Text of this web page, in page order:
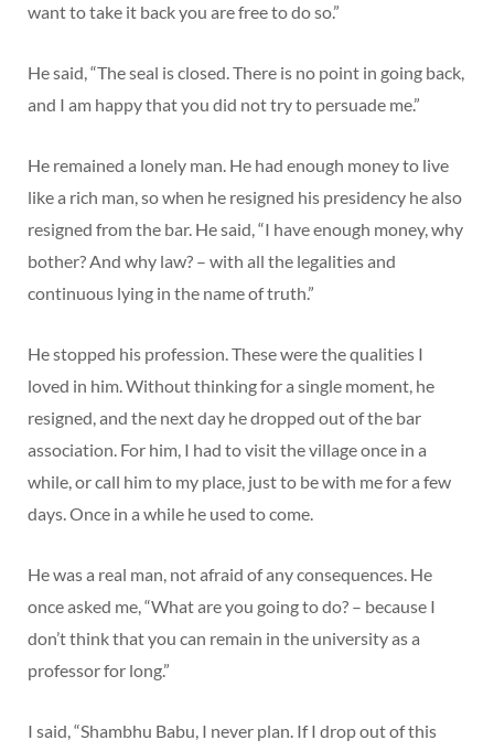
want to take it back you are free to do so.”
He said, “The seal is closed. There is no point in going back,
and I am happy that you did not try to persuade me.”
He remained a lonely man. He had enough money to live
like a rich man, so when he resigned his presidency he also
resigned from the bar. He said, “I have enough money, why
bother? And why law? – with all the legalities and
continuous lying in the name of truth.”
He stopped his profession. These were the qualities I
loved in him. Without thinking for a single moment, he
resigned, and the next day he dropped out of the bar
association. For him, I had to visit the village once in a
while, or call him to my place, just to be with me for a few
days. Once in a while he used to come.
He was a real man, not afraid of any consequences. He
once asked me, “What are you going to do? – because I
don’t think that you can remain in the university as a
professor for long.”
I said, “Shambhu Babu, I never plan. If I drop out of this